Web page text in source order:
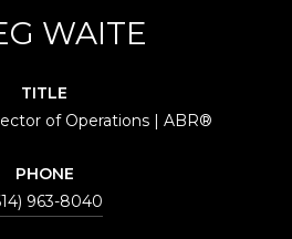
WAITE
TITLE
of Operations | ABR®
PHONE
963-8040